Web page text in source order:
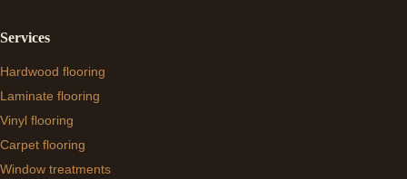
Services
Hardwood flooring
Laminate flooring
Vinyl flooring
Carpet flooring
Window treatments